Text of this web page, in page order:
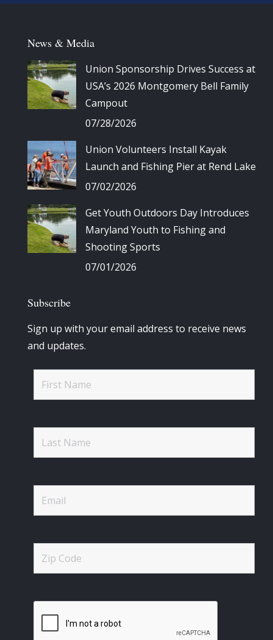
News & Media
Union Sponsorship Drives Success at
USA’s 2026 Montgomery Bell Family
Campout
07/28/2026
Union Volunteers Install Kayak
Launch and Fishing Pier at Rend Lake
07/02/2026
Get Youth Outdoors Day Introduces
Maryland Youth to Fishing and
Shooting Sports
07/01/2026
Subscribe
Sign up with your email address to receive news
and updates.